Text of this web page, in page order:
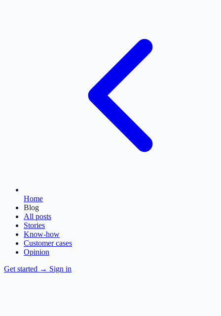
Home
Blog
All posts
Stories
Know-how
Customer cases
Opinion
Get started → Sign in